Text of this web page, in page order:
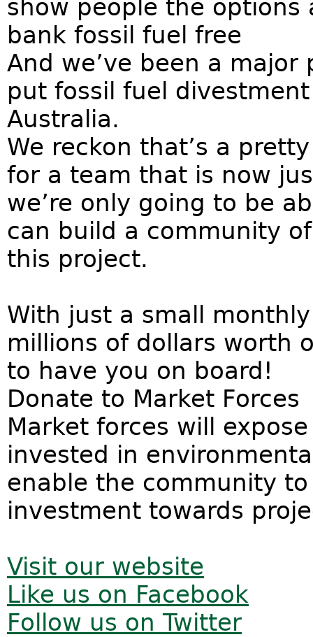
show people the
bank fossil fuel free
And we’ve been a
put fossil fuel
Australia.
We reckon that’s a
for a team that is now
we’re only going to be
can build a community
this project.
With just a small
millions of dollars worth
to have you on board!
Donate to Market Forces
Market forces will
invested in
enable the community
investment towards
Visit our website
Like us on Facebook
Follow us on Twitter